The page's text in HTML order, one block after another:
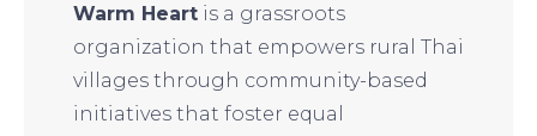
Warm Heartis a grassroots
organization that empowers rural Thai
villages through community-based
initiatives that foster equal